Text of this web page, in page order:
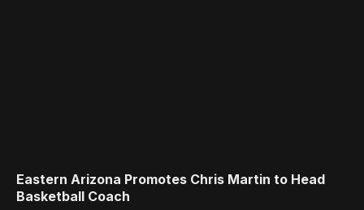
Eastern Arizona Promotes Chris Martin to Head
Basketball Coach